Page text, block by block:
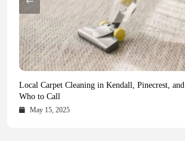
Health Magazine Subscription: The Only News
October 16, 2025
Blookle: Your One-Stop Destination for the
Comprehensive Updates Across Every Major
October 15, 2025
Local Carpet Cleaning in Kendall, Pinecrest,
Who to Call
May 15, 2025
From Ancient Remains to Genomic Blueprints
May 14, 2025